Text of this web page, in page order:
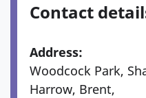
Contact
Address:
Woodcock Park,
Harrow, Brent,